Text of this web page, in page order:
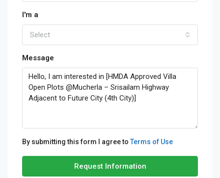
I'm a
Select
Message
By submitting this form I agree to Terms of Use
Request Information